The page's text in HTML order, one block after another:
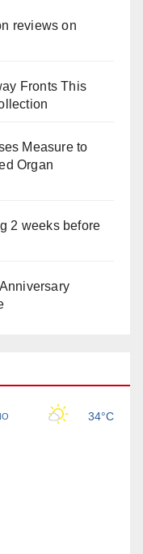
reviews on
Fronts This
Measure to
Organ
2 weeks before